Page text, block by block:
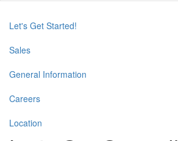
Let's Get Started!
Sales
General Information
Careers
Location